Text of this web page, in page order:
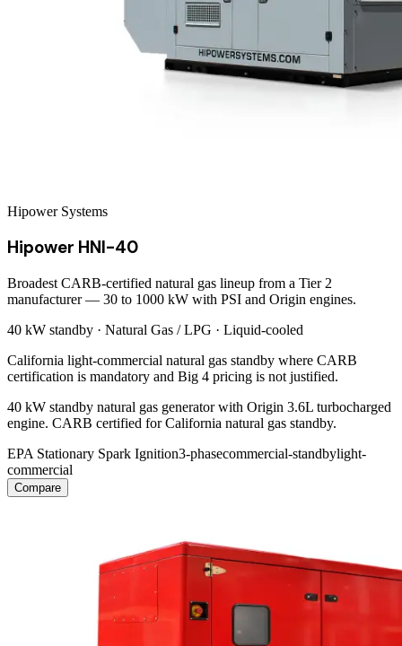
Hipower Systems
Hipower HNI-40
Broadest CARB-certified natural gas lineup from a Tier 2
manufacturer — 30 to 1000 kW with PSI and Origin engines.
40 kW standby · Natural Gas / LPG · Liquid-cooled
California light-commercial natural gas standby where CARB
certification is mandatory and Big 4 pricing is not justified.
40 kW standby natural gas generator with Origin 3.6L turbocharged
engine. CARB certified for California natural gas standby.
EPA Stationary Spark Ignition3-phasecommercial-standbylight-
commercial
Compare